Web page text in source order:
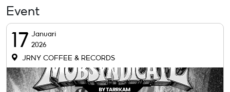
Event
17
Januari
2026
JRNY COFFEE & RECORDS